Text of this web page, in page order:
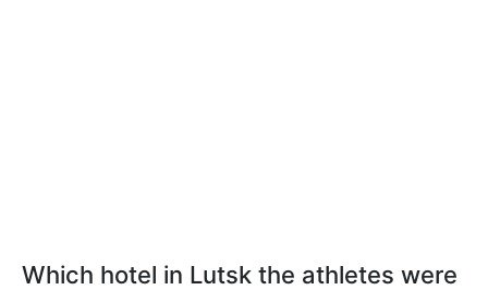
Which hotel in Lutsk the athletes were